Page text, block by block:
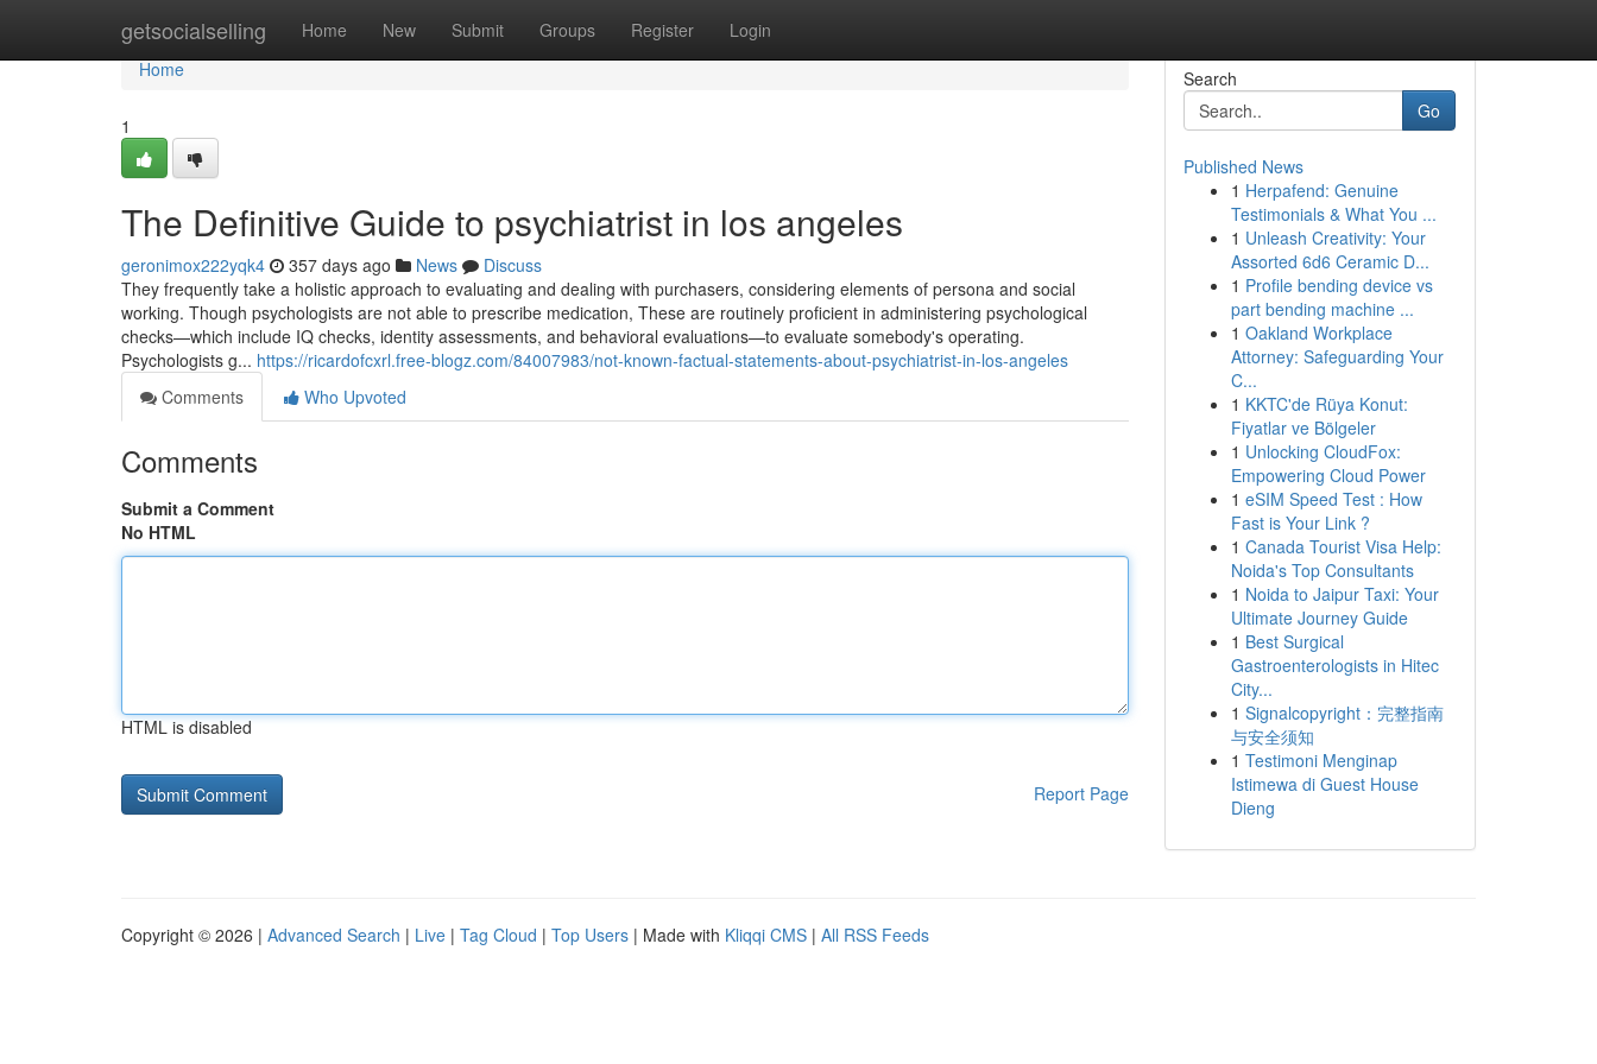
getsocialselling Home New Submit Groups Register Login
Home
Home
1
The Definitive Guide to psychiatrist in los angeles
geronimox222yqk4 357 days ago News
Discuss
They frequently take a holistic approach to evaluating and dealing with purchasers, considering elements of persona and social
working. Though psychologists are not able to prescribe medication, These are routinely proficient in administering psychological
checks—which include IQ checks, identity assessments, and behavioral evaluations—to evaluate somebody's operating.
Psychologists g... https://ricardofcxrl.free-blogz.com/84007983/not-known-factual-statements-about-psychiatrist-in-los-angeles
Comments
Who Upvoted
Comments
Submit a Comment
No HTML
HTML is disabled
Report Page
Search
Go
Published News
1 Herpafend: Genuine
Testimonials & What You ...
1 Unleash Creativity: Your
Assorted 6d6 Ceramic D...
1 Profile bending device vs
part bending machine ...
1 Oakland Workplace
Attorney: Safeguarding Your
C...
1 KKTC'de Rüya Konut:
Fiyatlar ve Bölgeler
1 Unlocking CloudFox:
Empowering Cloud Power
1 eSIM Speed Test : How
Fast is Your Link ?
1 Canada Tourist Visa Help:
Noida's Top Consultants
1 Noida to Jaipur Taxi: Your
Ultimate Journey Guide
1 Best Surgical
Gastroenterologists in Hitec
City...
1 Signalcopyright：完整指南
与安全须知
1 Testimoni Menginap
Istimewa di Guest House
Dieng
Copyright © 2026 | Advanced Search | Live | Tag Cloud | Top Users | Made with Kliqqi CMS | All RSS Feeds